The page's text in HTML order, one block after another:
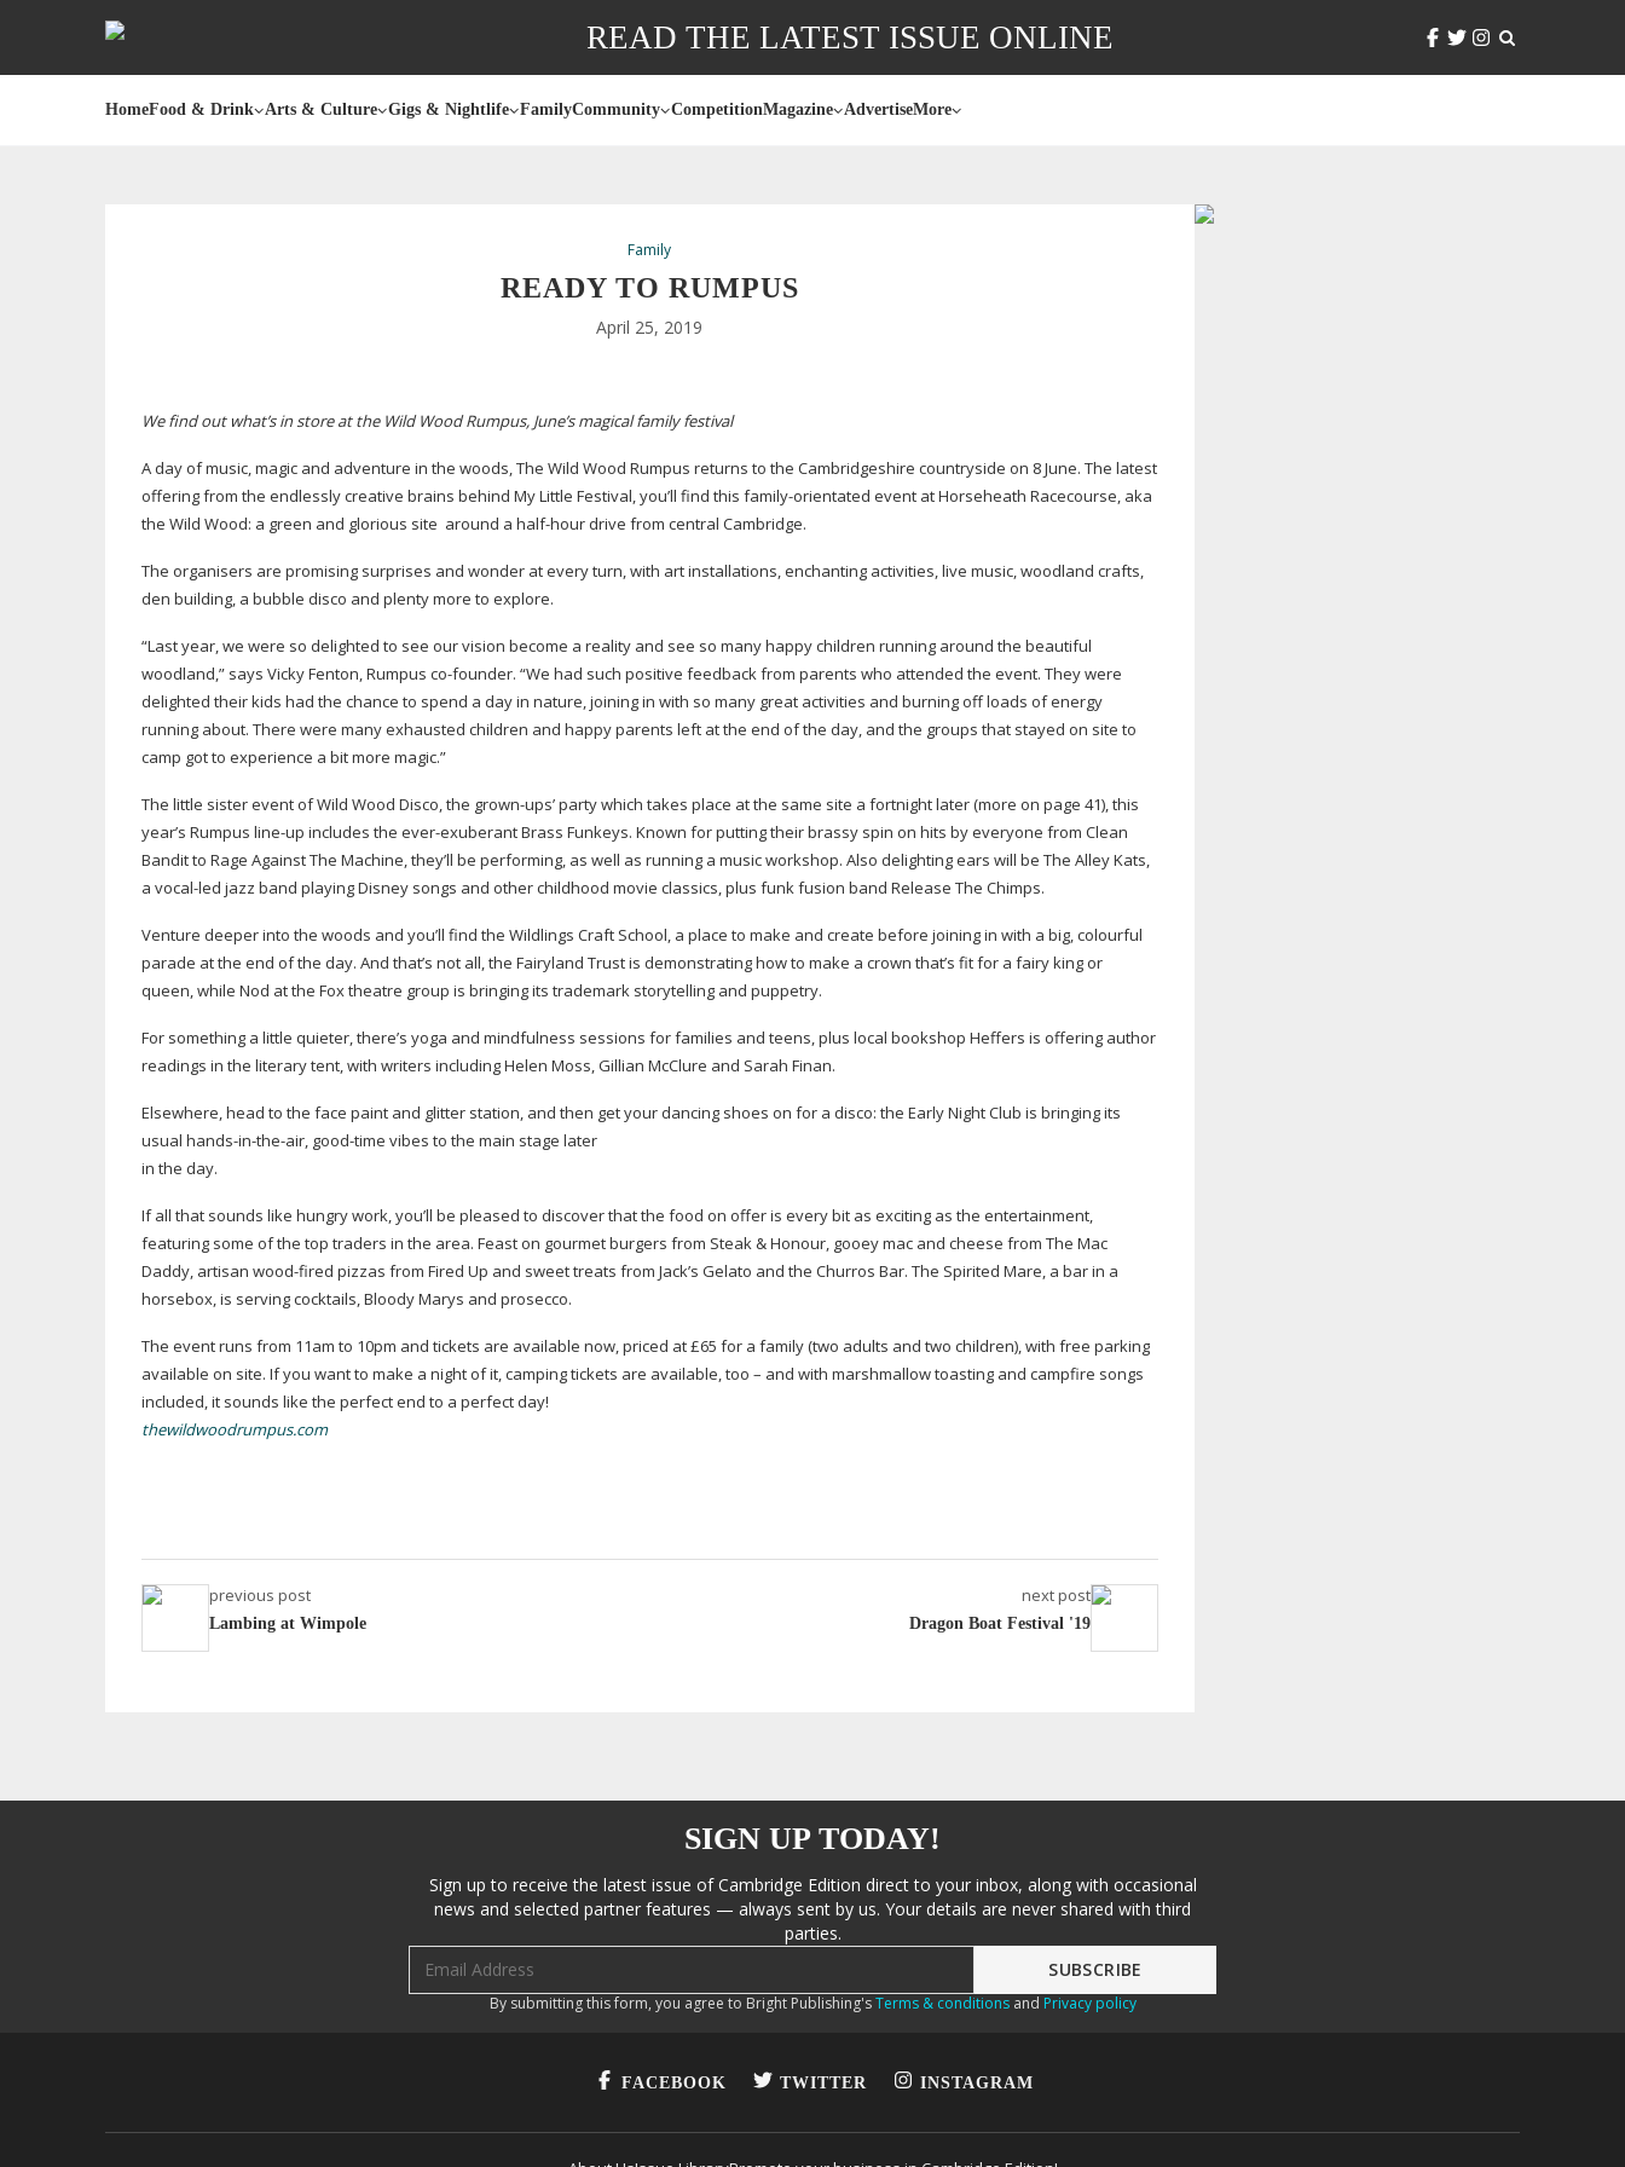
READ THE LATEST ISSUE ONLINE
HomeFood & Drink Arts & Culture Gigs & Nightlife FamilyCommunity CompetitionMagazine AdvertiseMore
Family
READY TO RUMPUS
April 25, 2019
We find out what’s in store at the Wild Wood Rumpus, June’s magical family festival
A day of music, magic and adventure in the woods, The Wild Wood Rumpus returns to the Cambridgeshire countryside on 8 June. The latest
offering from the endlessly creative brains behind My Little Festival, you’ll find this family-orientated event at Horseheath Racecourse, aka
the Wild Wood: a green and glorious site around a half-hour drive from central Cambridge.
The organisers are promising surprises and wonder at every turn, with art installations, enchanting activities, live music, woodland crafts,
den building, a bubble disco and plenty more to explore.
“Last year, we were so delighted to see our vision become a reality and see so many happy children running around the beautiful
woodland,” says Vicky Fenton, Rumpus co-founder. “We had such positive feedback from parents who attended the event. They were
delighted their kids had the chance to spend a day in nature, joining in with so many great activities and burning off loads of energy
running about. There were many exhausted children and happy parents left at the end of the day, and the groups that stayed on site to
camp got to experience a bit more magic.”
The little sister event of Wild Wood Disco, the grown-ups’ party which takes place at the same site a fortnight later (more on page 41), this
year’s Rumpus line-up includes the ever-exuberantBrass Funkeys. Known for putting their brassy spin on hits by everyone from Clean
Bandit to Rage Against The Machine, they’ll be performing, as well as running a music workshop. Also delighting ears will be The Alley Kats,
a vocal-led jazz band playing Disney songs and other childhood movie classics, plus funk fusion band Release The Chimps.
Venture deeper into the woods and you’ll find the Wildlings Craft School, a place to make and create before joining in with a big, colourful
parade at the end of the day. And that’s not all, the Fairyland Trust is demonstrating how to make a crown that’s fit for a fairy king or
queen, while Nod at the Fox theatre group is bringing its trademark storytelling and puppetry.
For something a little quieter, there’s yoga and mindfulness sessions for families and teens, plus local bookshop Heffers is offering author
readings in the literary tent, with writers including Helen Moss, Gillian McClure and Sarah Finan.
Elsewhere, head to the face paint and glitter station, and then get your dancing shoes on for a disco: the Early Night Club is bringing its
usual hands-in-the-air, good-time vibes to the main stage later
in the day.
If all that sounds like hungry work, you’ll be pleased to discover that the food on offer is every bit as exciting as the entertainment,
featuring some of the top traders in the area. Feast on gourmet burgers from Steak & Honour, gooey mac and cheese from The Mac
Daddy, artisan wood-fired pizzas from Fired Up and sweet treats from Jack’s Gelato and the Churros Bar. The Spirited Mare, a bar in a
horsebox, is serving cocktails, Bloody Marys and prosecco.
The event runs from 11am to 10pm and tickets are available now, priced at £65 for a family (two adults and two children), with free parking
available on site. If you want to make a night of it, camping tickets are available, too – and with marshmallow toasting and campfire songs
included, it sounds like the perfect end to a perfect day!
thewildwoodrumpus.com
previous post
Lambing at Wimpole
next post
Dragon Boat Festival '19
SIGN UP TODAY!
Sign up to receive the latest issue of Cambridge Edition direct to your inbox, along with occasional
news and selected partner features — always sent by us. Your details are never shared with third
parties.
By submitting this form, you agree to Bright Publishing'sTerms & conditionsand Privacy policy
FACEBOOK TWITTER INSTAGRAM